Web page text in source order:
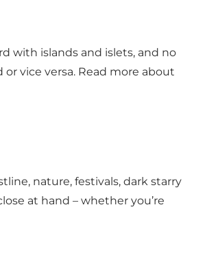
with islands and islets, and no
vice versa. Read more about
nature, festivals, dark starry
at hand – whether you’re